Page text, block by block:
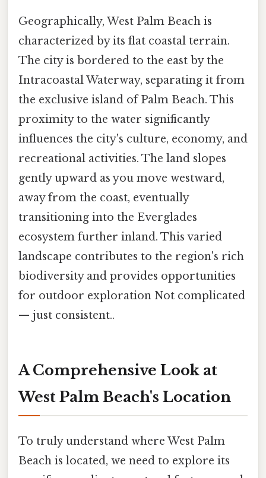
Geographically, West Palm Beach is
characterized by its flat coastal terrain.
The city is bordered to the east by the
Intracoastal Waterway, separating it from
the exclusive island of Palm Beach. This
proximity to the water significantly
influences the city's culture, economy, and
recreational activities. The land slopes
gently upward as you move westward,
away from the coast, eventually
transitioning into the Everglades
ecosystem further inland. This varied
landscape contributes to the region's rich
biodiversity and provides opportunities
for outdoor exploration Not complicated
— just consistent..
A Comprehensive Look at
West Palm Beach's Location
To truly understand where West Palm
Beach is located, we need to explore its